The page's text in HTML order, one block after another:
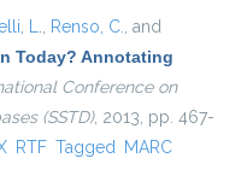
L., Renso, C., and
Today? Annotating
Conference on
(SSTD), 2013, pp. 467-
RTF Tagged MARC